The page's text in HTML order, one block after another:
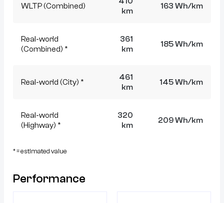
WLTP (Combined)
km
163 Wh/km
Real-world
(Combined) *
361
km
185 Wh/km
Real-world (City) *
461
km
145 Wh/km
Real-world
(Highway) *
320
km
209 Wh/km
* = estimated value
Performance